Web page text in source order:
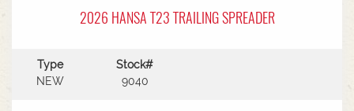
2026 HANSA T23 TRAILING SPREADER
Type
NEW
Stock#
9040